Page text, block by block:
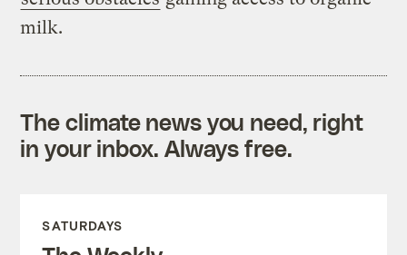
milk.
The climate news you need, right
in your inbox. Always free.
SATURDAYS